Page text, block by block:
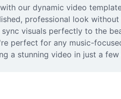
our dynamic video
professional look
visuals perfectly to the
perfect for any music-
a stunning video in just a few